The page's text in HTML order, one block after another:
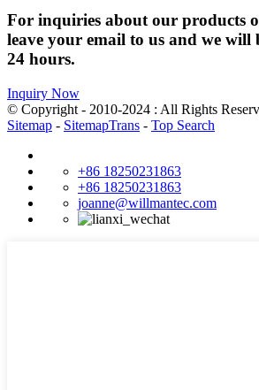
For inquiries about our products
leave your email to us and we
24 hours.
Inquiry Now
© Copyright - 2010-2024 : All Rights
Sitemap - SitemapTrans - Top Search
+86 18250231863
+86 18250231863
joanne@willmantec.com